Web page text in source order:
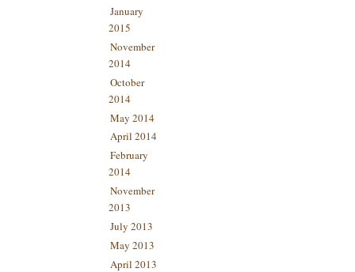
January
2015
November
2014
October
2014
May 2014
April 2014
February
2014
November
2013
July 2013
May 2013
April 2013